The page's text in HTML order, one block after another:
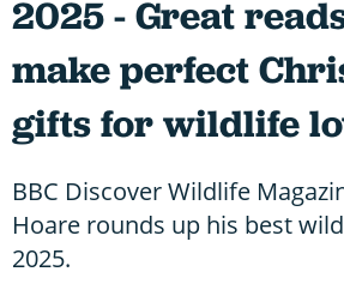
2025 - Great
make perfect
gifts for wildlife
BBC Discover Wildlife
Hoare rounds up his best
2025.